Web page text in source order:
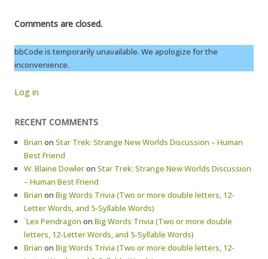
Comments are closed.
bbCode is temporarily unavailable. We apologize for the
inconvenience.
Log in
RECENT COMMENTS
Brian on Star Trek: Strange New Worlds Discussion – Human
Best Friend
W. Blaine Dowleron Star Trek: Strange New Worlds Discussion
– Human Best Friend
Brian on Big Words Trivia (Two or more double letters, 12-
Letter Words, and 5-Syllable Words)
`Lex Pendragon on Big Words Trivia (Two or more double
letters, 12-Letter Words, and 5-Syllable Words)
Brian on Big Words Trivia (Two or more double letters, 12-